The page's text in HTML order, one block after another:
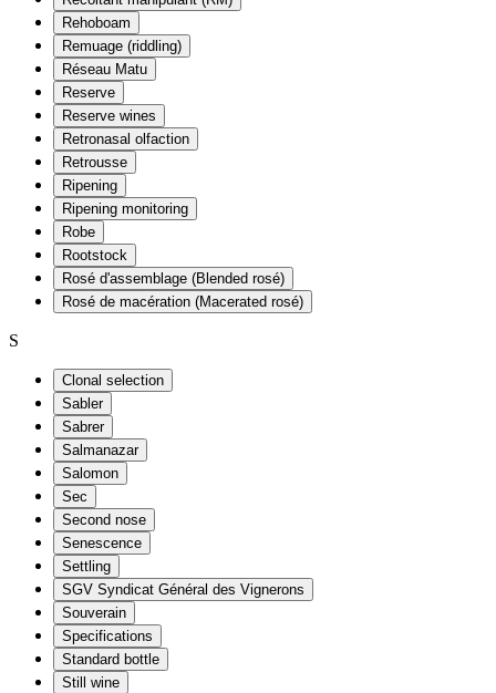
Rehoboam
Remuage (riddling)
Réseau Matu
Reserve
Reserve wines
Retronasal olfaction
Retrousse
Ripening
Ripening monitoring
Robe
Rootstock
Rosé d'assemblage (Blended rosé)
Rosé de macération (Macerated rosé)
S
Clonal selection
Sabler
Sabrer
Salmanazar
Salomon
Sec
Second nose
Senescence
Settling
SGV Syndicat Général des Vignerons
Souverain
Specifications
Standard bottle
Still wine